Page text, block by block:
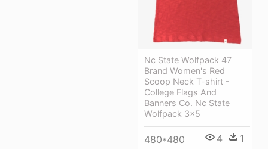
Nc State Wolfpack 47
Brand Women's Red
Scoop Neck T-shirt -
College Flags And
Banners Co. Nc State
Wolfpack 3x5
480*480 4 1